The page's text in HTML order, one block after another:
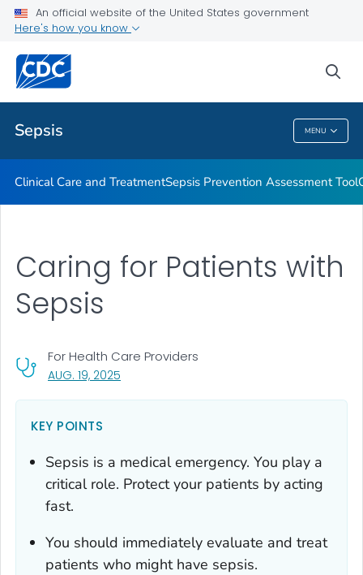
An official website of the United States government
Here's how you know
Sepsis MENU
Hospital Sepsis Program Core Elements
Public Health
Sepsis
Clinical Care and TreatmentSepsis Prevention Assessment Tool
Caring for Patients with
Sepsis
AUG. 19, 2025
For Health Care Providers
KEY POINTS
Sepsis is a medical emergency. You play a
critical role. Protect your patients by acting
fast.
You should immediately evaluate and treat
patients who might have sepsis.